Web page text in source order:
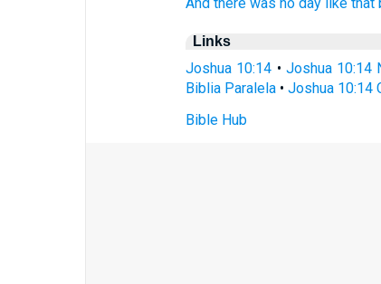
Links
Joshua 10:14 • Joshua 10:14
Biblia Paralela •Joshua 10:14
Bible Hub